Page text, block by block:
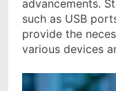
advancements.
such as USB
provide the
various devices